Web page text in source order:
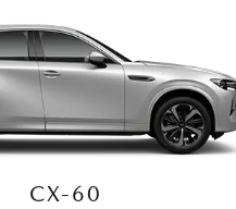
CX-60